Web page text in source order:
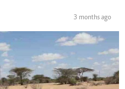
3 months ago